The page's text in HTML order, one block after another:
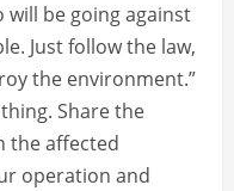
will be going against
Just follow the law,
the environment.”
Share the
the affected
operation and